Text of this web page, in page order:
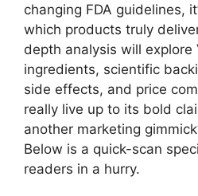
changing FDA guidelines,
which products truly
depth analysis will explore
ingredients, scientific
side effects, and price
really live up to its bold
another marketing
Below is a quick-scan
readers in a hurry.